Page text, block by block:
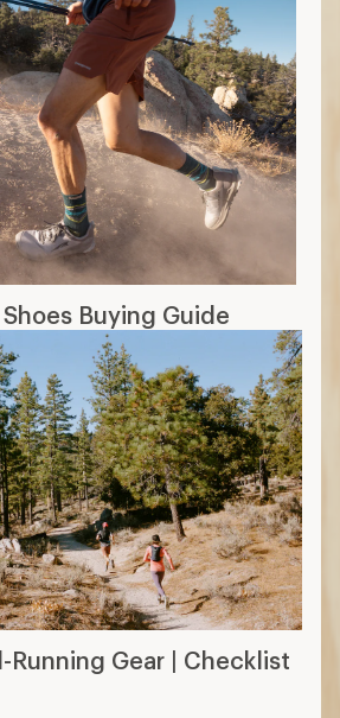
Buying Guide
Running Gear | Checklist